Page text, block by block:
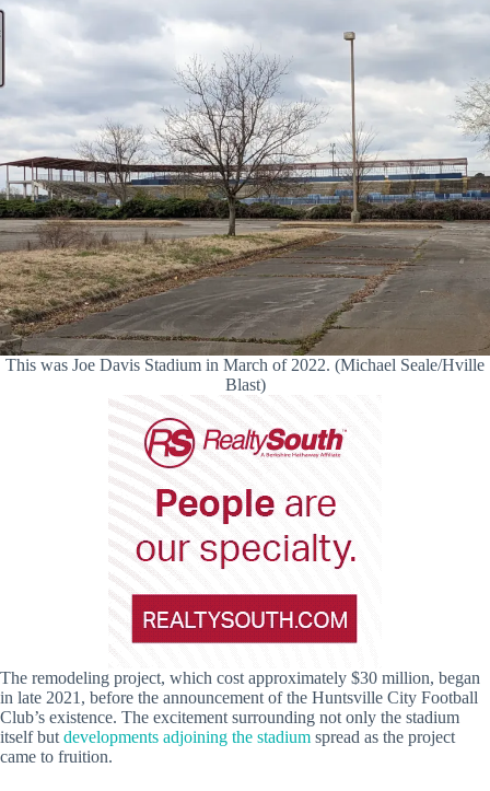
This was Joe Davis Stadium in March of 2022. (Michael Seale/Hville
Blast)
The remodeling project, which cost approximately $30 million, began
in late 2021, before the announcement of the Huntsville City Football
Club’s existence. The excitement surrounding not only the stadium
itself but developments adjoining the stadium spread as the project
came to fruition.